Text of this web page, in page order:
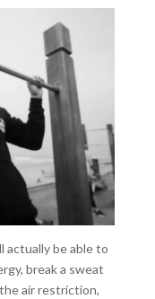
actually be able to
break a sweat
air restriction,